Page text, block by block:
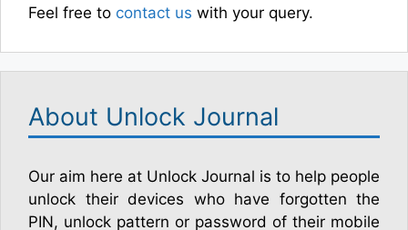
Feel free to contact us with your query.
About Unlock Journal
Our aim here at Unlock Journal is to help people
unlock their devices who have forgotten the
PIN, unlock pattern or password of their mobile